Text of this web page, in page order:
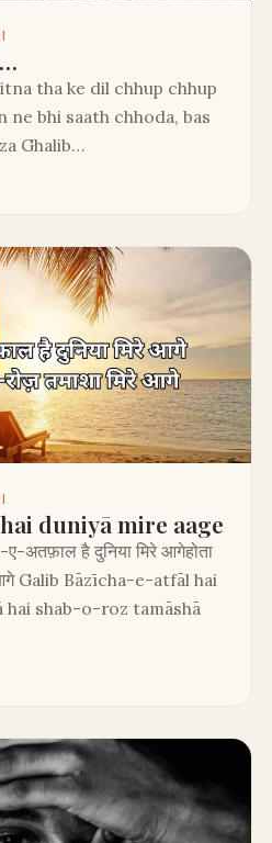
tha ke dil chhup chhup
ne bhi saath chhoda, bas
Ghalib…
duniyā mire aage
अतफ़ाल है दुनिया मिरे आगेहोता
Galib Bāzīcha-e-atfāl hai
hai shab-o-roz tamāshā